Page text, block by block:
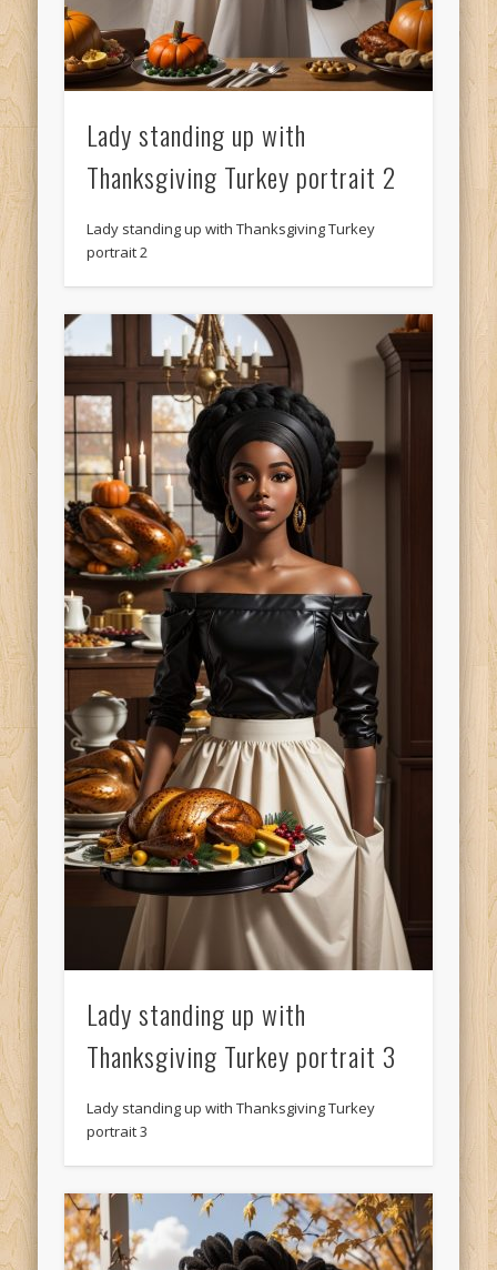
Lady standing up with
Thanksgiving Turkey portrait 2
Lady standing up with Thanksgiving Turkey
portrait 2
Lady standing up with
Thanksgiving Turkey portrait 3
Lady standing up with Thanksgiving Turkey
portrait 3